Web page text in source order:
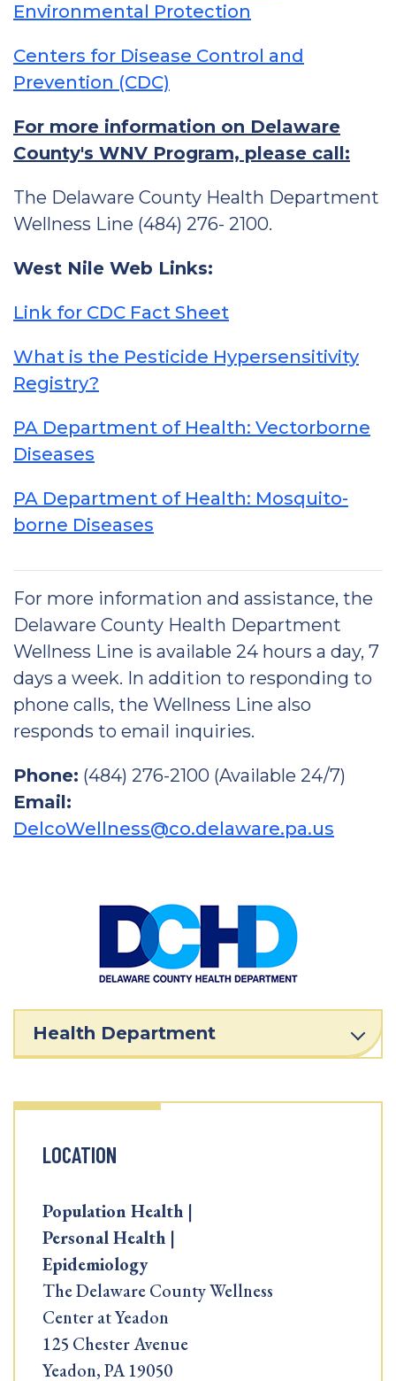
Environmental Protection
Centers for Disease Control and
Prevention (CDC)
For more information on Delaware
County's WNV Program, please call:
The Delaware County Health Department
Wellness Line (484) 276- 2100.
West Nile Web Links:
Link for CDC Fact Sheet
What is the Pesticide Hypersensitivity
Registry?
PA Department of Health: Vectorborne
Diseases
PA Department of Health: Mosquito-
borne Diseases
For more information and assistance, the
Delaware County Health Department
Wellness Line is available 24 hours a day, 7
days a week. In addition to responding to
phone calls, the Wellness Line also
responds to email inquiries.
Phone: (484) 276-2100 (Available 24/7)
Email:
DelcoWellness@co.delaware.pa.us
Health Department
LOCATION
Population Health |
Personal Health |
Epidemiology
The Delaware County Wellness
Center at Yeadon
125 Chester Avenue
Yeadon, PA 19050